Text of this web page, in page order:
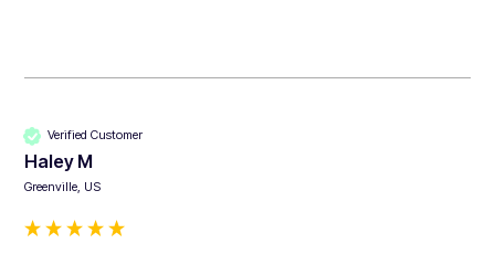
Verified Customer
Haley M
Greenville, US